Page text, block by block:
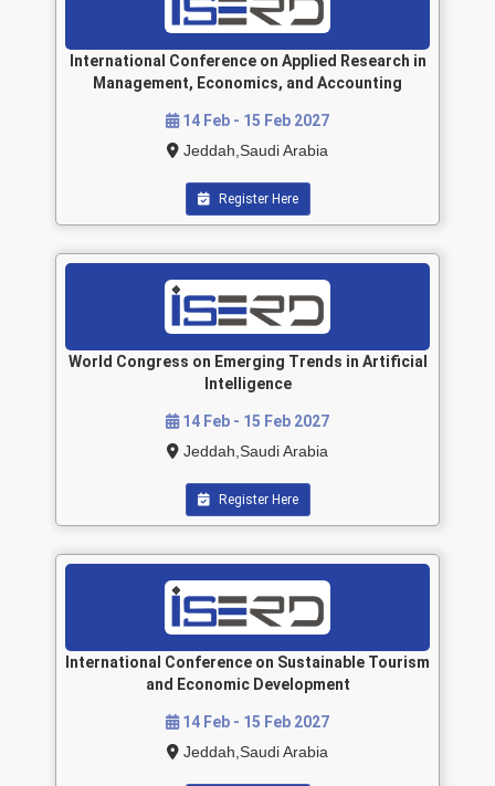
International Conference on Applied Research in
Management, Economics, and Accounting
14 Feb - 15 Feb 2027
Jeddah,Saudi Arabia
Register Here
World Congress on Emerging Trends in Artificial
Intelligence
14 Feb - 15 Feb 2027
Jeddah,Saudi Arabia
Register Here
International Conference on Sustainable Tourism
and Economic Development
14 Feb - 15 Feb 2027
Jeddah,Saudi Arabia